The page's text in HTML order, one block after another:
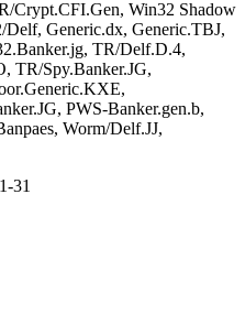
Crypt.CFI.Gen, Win32 Shadow
Generic.dx, Generic.TBJ,
TR/Delf.D.4,
TR/Spy.Banker.JG,
PWS-Banker.gen.b,
Worm/Delf.JJ,
31